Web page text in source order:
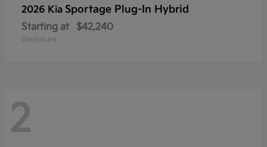
2026 Kia Sportage Plug-In Hybrid
Starting at $42,240
Disclosure
2